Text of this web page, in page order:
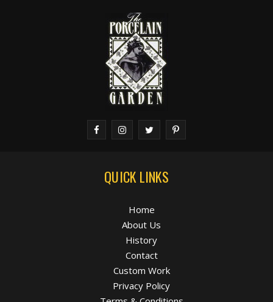
QUICK LINKS
Home
About Us
History
Contact
Custom Work
Privacy Policy